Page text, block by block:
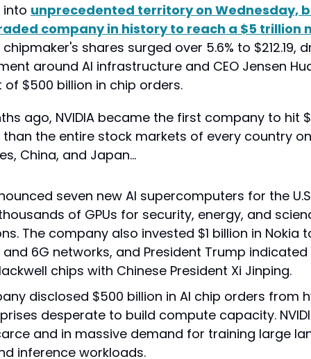
into unprecedented territory on Wednesday,
company in history to reach a $5 trillion
shares surged over 5.6% to $212.19,
around AI infrastructure and CEO Jensen
$500 billion in chip orders.
ago, NVIDIA became the first company to hit
the entire stock markets of every country
China, and Japan…
seven new AI supercomputers for the
of GPUs for security, energy, and
The company also invested $1 billion in Nokia
6G networks, and President Trump indicated
chips with Chinese President Xi Jinping.
disclosed $500 billion in AI chip orders from
desperate to build compute capacity.
and in massive demand for training large
inference workloads.